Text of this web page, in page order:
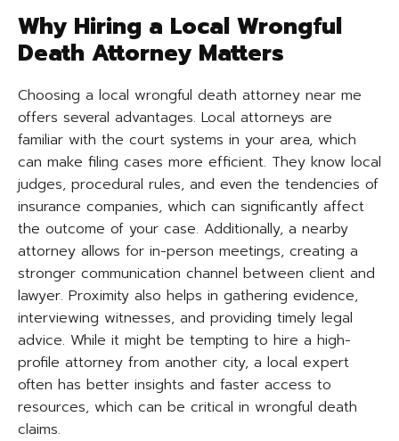
Why Hiring a Local Wrongful
Death Attorney Matters
Choosing a local wrongful death attorney near me
offers several advantages. Local attorneys are
familiar with the court systems in your area, which
can make filing cases more efficient. They know local
judges, procedural rules, and even the tendencies of
insurance companies, which can significantly affect
the outcome of your case. Additionally, a nearby
attorney allows for in-person meetings, creating a
stronger communication channel between client and
lawyer. Proximity also helps in gathering evidence,
interviewing witnesses, and providing timely legal
advice. While it might be tempting to hire a high-
profile attorney from another city, a local expert
often has better insights and faster access to
resources, which can be critical in wrongful death
claims.